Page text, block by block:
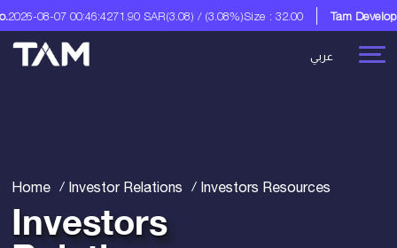
2026-08-07 00:46:4271.90 SAR(3.08) / (3.08%)Size : 32.00 Tam
عربي
Home Investor Relations Investors Resources
Investors